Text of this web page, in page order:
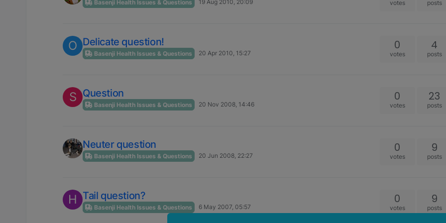
Basenji Health Issues & Questions 19 Aug 2010, 20:09 votes posts
O Delicate question!
Basenji Health Issues & Questions 20 Apr 2010, 15:27
0
votes
4
posts
S Question
Basenji Health Issues & Questions 20 Nov 2008, 14:46
0
votes
23
posts
Neuter question
Basenji Health Issues & Questions 20 Jun 2008, 22:27
0
votes
9
posts
H Tail question?
Basenji Health Issues & Questions 6 May 2007, 05:57
0
votes
9
posts